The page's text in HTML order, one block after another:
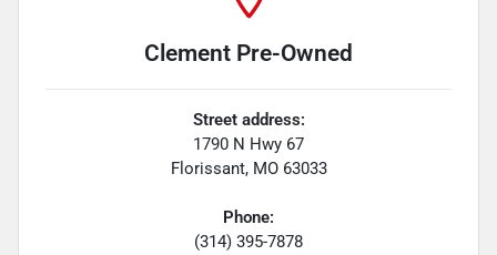
Clement Pre-Owned
Street address:
1790 N Hwy 67
Florissant, MO 63033
Phone:
(314) 395-7878